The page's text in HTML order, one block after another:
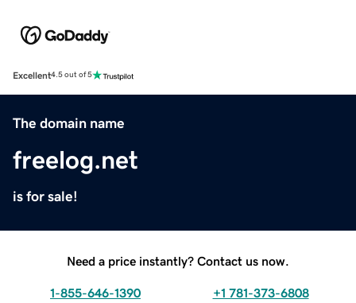
Excellent4.5 out of 5
The domain name
freelog.net
is for sale!
Need a price instantly? Contact us now.
1-855-646-1390 +1 781-373-6808